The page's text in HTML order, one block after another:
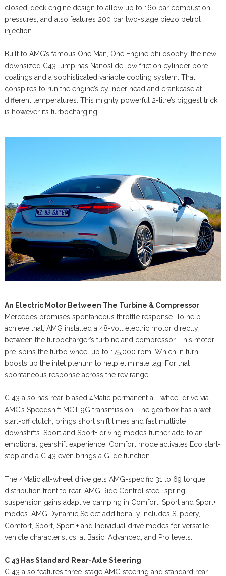
closed-deck engine design to allow up to 160 bar combustion
pressures, and also features 200 bar two-stage piezo petrol
injection.
Built to AMG’s famous One Man, One Engine philosophy, the new
downsized C43 lump has Nanoslide low friction cylinder bore
coatings and a sophisticated variable cooling system. That
conspires to run the engine’s cylinder head and crankcase at
different temperatures. This mighty powerful 2-litre’s biggest trick
is however its turbocharging.
An Electric Motor Between The Turbine & Compressor
Mercedes promises spontaneous throttle response. To help
achieve that, AMG installed a 48-volt electric motor directly
between the turbocharger’s turbine and compressor. This motor
pre-spins the turbo wheel up to 175,000 rpm. Which in turn
boosts up the inlet plenum to help eliminate lag. For that
spontaneous response across the rev range…
C 43 also has rear-biased 4Matic permanent all-wheel drive via
AMG’s Speedshift MCT 9G transmission. The gearbox has a wet
start-off clutch, brings short shift times and fast multiple
downshifts. Sport and Sport+ driving modes further add to an
emotional gearshift experience. Comfort mode activates Eco start-
stop and a C 43 even brings a Glide function.
The 4Matic all-wheel drive gets AMG-specific 31 to 69 torque
distribution front to rear. AMG Ride Control steel-spring
suspension gains adaptive damping in Comfort, Sport and Sport+
modes. AMG Dynamic Select additionally includes Slippery,
Comfort, Sport, Sport + and Individual drive modes for versatile
vehicle characteristics, at Basic, Advanced, and Pro levels.
C 43 Has Standard Rear-Axle Steering
C 43 also features three-stage AMG steering and standard rear-